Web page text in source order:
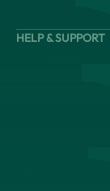
HELP & SUPPORT